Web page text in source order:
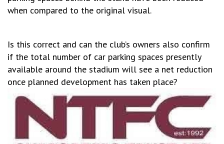
when compared to the original visual.
Is this correct and can the club’s owners also confirm
if the total number of car parking spaces presently
available around the stadium will see a net reduction
once planned development has taken place?